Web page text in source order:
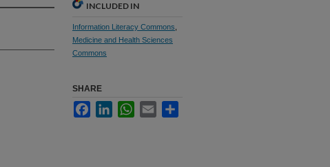
INCLUDED IN
Information Literacy Commons
Medicine and Health Sciences
Commons
SHARE
FacebookLinkedInWhatsApp
Email